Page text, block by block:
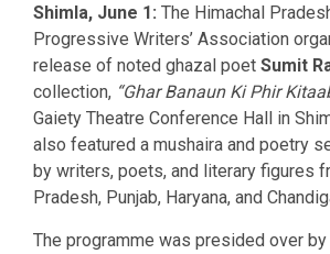
Shimla, June 1: The Himachal
Progressive Writers’ Association
release of noted ghazal poet Sumit
collection, “Ghar Banaun Ki Phir
Gaiety Theatre Conference Hall in
also featured a mushaira and poetry
by writers, poets, and literary figures
Pradesh, Punjab, Haryana, and
The programme was presided over